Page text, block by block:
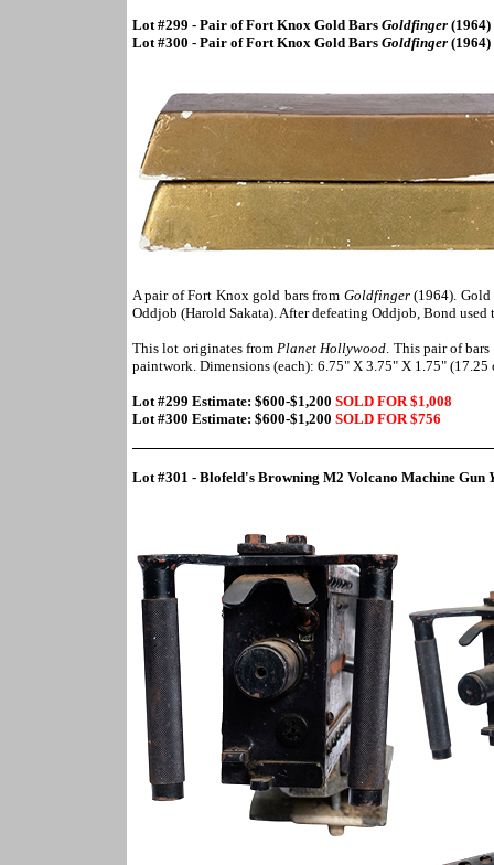
Lot #299 - Pair of Fort Knox Gold Bars Goldfinger (1964)
Lot #300 - Pair of Fort Knox Gold Bars Goldfinger (1964)
A pair of Fort Knox gold bars from Goldfinger(1964). Gold
Oddjob (Harold Sakata). After defeating Oddjob, Bond
This lot originates from Planet Hollywood. This pair of
paintwork. Dimensions (each): 6.75" X 3.75" X 1.75" (17.25
Lot #299 Estimate: $600-$1,200 SOLD FOR $1,008
Lot #300 Estimate: $600-$1,200 SOLD FOR $756
Lot #301 - Blofeld's Browning M2 Volcano Machine Gun